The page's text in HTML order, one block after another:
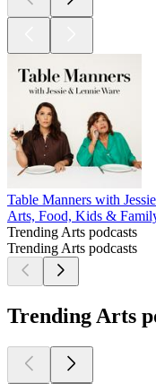
Table Manners with
Arts, Food, Kids &
Trending Arts podcasts
Trending Arts podcasts
Trending Arts